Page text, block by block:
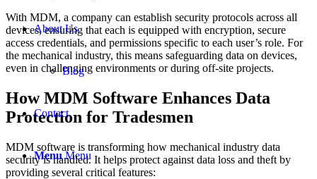
About Us
Blog
Contact
Menu Menu
With MDM, a company can establish security protocols across all
devices, ensuring that each is equipped with encryption, secure
access credentials, and permissions specific to each user’s role. For
the mechanical industry, this means safeguarding data on devices,
even in challenging environments or during off-site projects.
How MDM Software Enhances Data
Protection for Tradesmen
MDM software is transforming how mechanical industry data
security is handled. It helps protect against data loss and theft by
providing several critical features: